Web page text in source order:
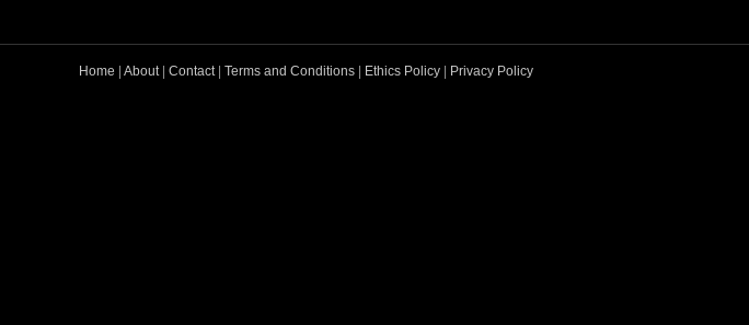
Home About| Contact| Terms and Conditions Ethics Policy Privacy Policy